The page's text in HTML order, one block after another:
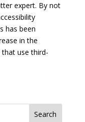
expert. By not
has been
in the
use third-